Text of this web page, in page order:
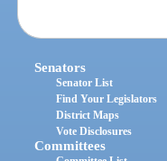
Senators
Senator List
Find Your Legislators
District Maps
Vote Disclosures
Committees